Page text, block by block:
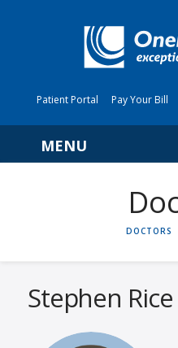
Patient Portal Pay Your Bill
Navigation
HOME
DOCTORS
Stephen Rice